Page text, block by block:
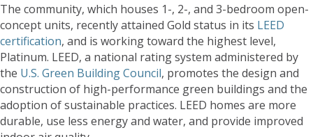
The community, which houses 1-, 2-, and 3-bedroom open-
concept units, recently attained Gold status in its LEED
certification, and is working toward the highest level,
Platinum. LEED, a national rating system administered by
the U.S. Green Building Council, promotes the design and
construction of high-performance green buildings and the
adoption of sustainable practices. LEED homes are more
durable, use less energy and water, and provide improved